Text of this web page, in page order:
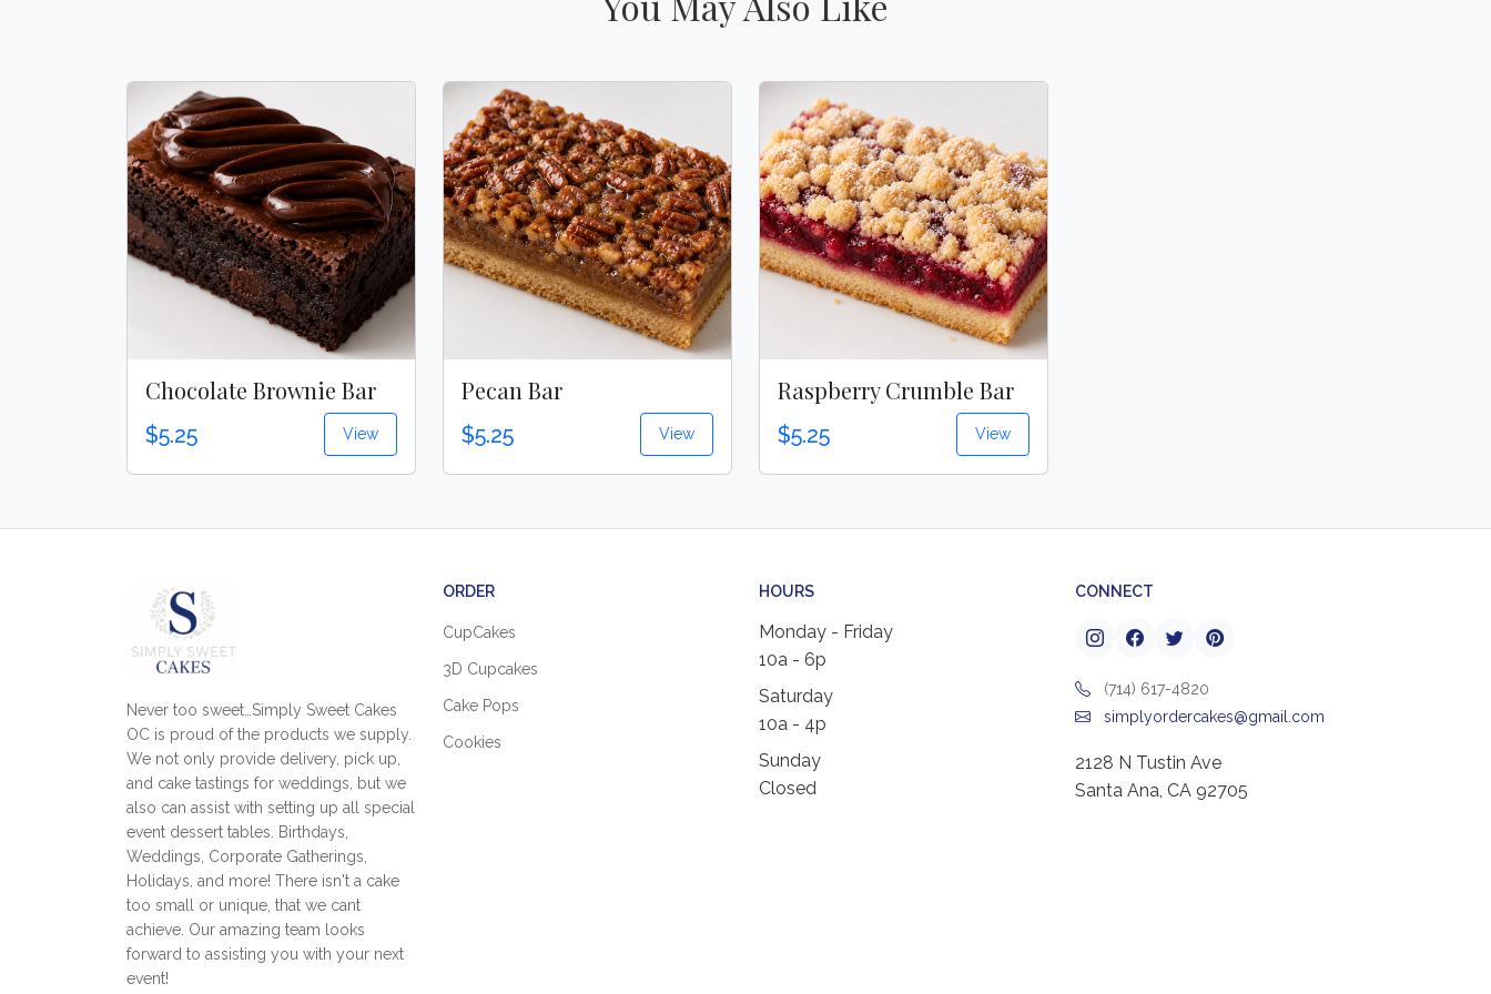
Chocolate Brownie Bar
$5.25 View
Pecan Bar
$5.25 View
Raspberry Crumble Bar
$5.25 View
Never too sweet…Simply Sweet Cakes
OC is proud of the products we supply.
We not only provide delivery, pick up,
and cake tastings for weddings, but we
also can assist with setting up all special
event dessert tables. Birthdays,
Weddings, Corporate Gatherings,
Holidays, and more! There isn't a cake
too small or unique, that we cant
achieve. Our amazing team looks
forward to assisting you with your next
event!
ORDER
CupCakes
3D Cupcakes
Cake Pops
Cookies
HOURS
Monday - Friday
10a - 6p
Saturday
10a - 4p
Sunday
Closed
CONNECT
(714) 617-4820
simplyordercakes@gmail.com
2128 N Tustin Ave
Santa Ana, CA 92705